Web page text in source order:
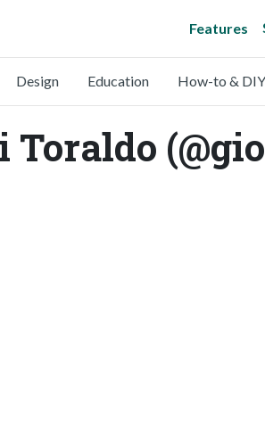
Features
Design Education How-to & DIY
Toraldo